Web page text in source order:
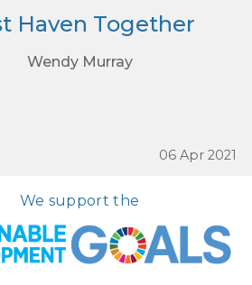
Haven Together
Wendy Murray
06 Apr 2021
We support the